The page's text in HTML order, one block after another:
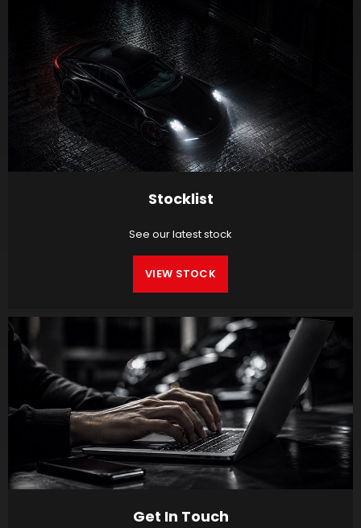
Stocklist
See our latest stock
VIEW STOCK
Get In Touch